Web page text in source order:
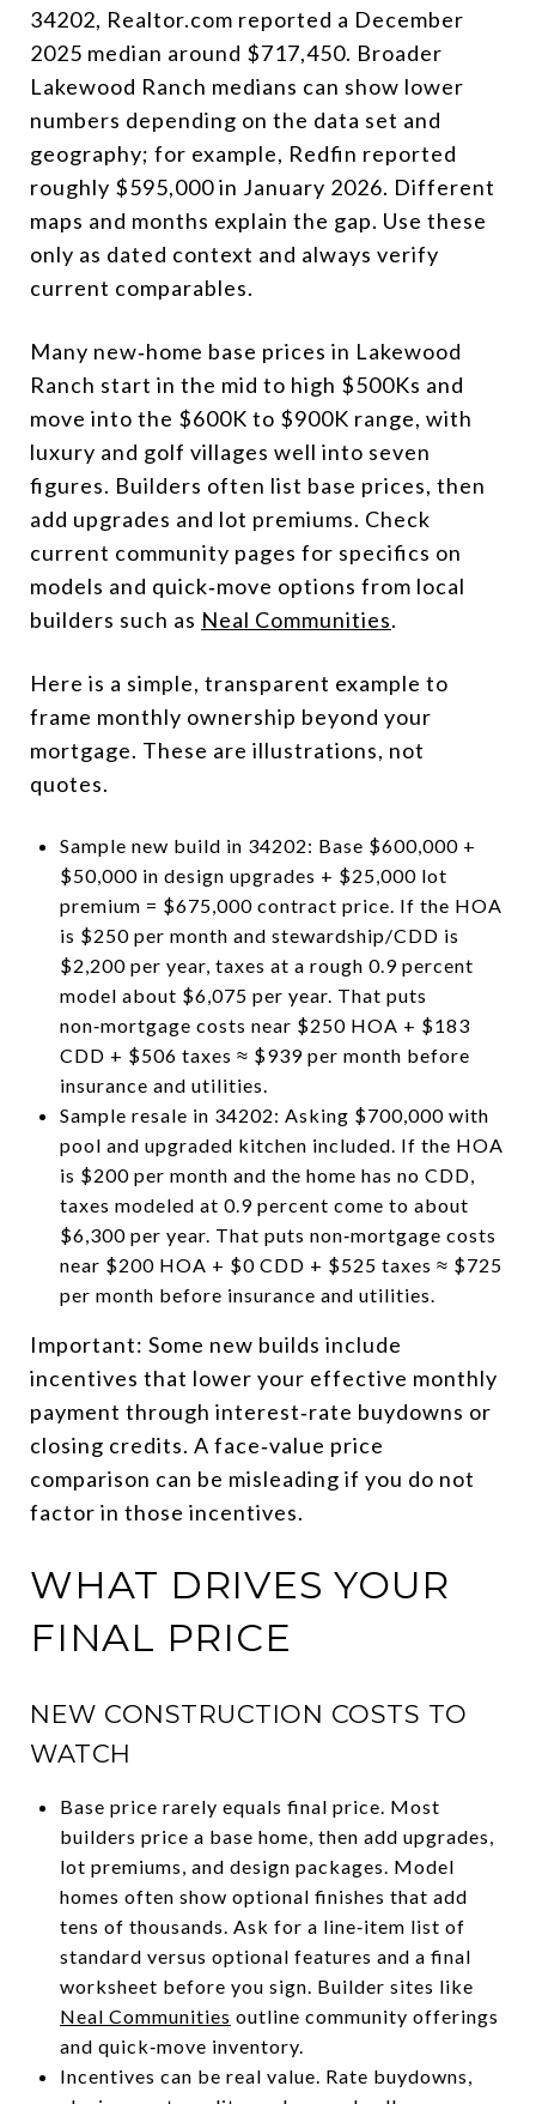
34202, Realtor.com reported a December
2025 median around $717,450. Broader
Lakewood Ranch medians can show lower
numbers depending on the data set and
geography; for example, Redfin reported
roughly $595,000 in January 2026. Different
maps and months explain the gap. Use these
only as dated context and always verify
current comparables.
Many new‑home base prices in Lakewood
Ranch start in the mid to high $500Ks and
move into the $600K to $900K range, with
luxury and golf villages well into seven
figures. Builders often list base prices, then
add upgrades and lot premiums. Check
current community pages for specifics on
models and quick‑move options from local
builders such as Neal Communities.
Here is a simple, transparent example to
frame monthly ownership beyond your
mortgage. These are illustrations, not
quotes.
Sample new build in 34202: Base $600,000 +
$50,000 in design upgrades + $25,000 lot
premium = $675,000 contract price. If the HOA
is $250 per month and stewardship/CDD is
$2,200 per year, taxes at a rough 0.9 percent
model about $6,075 per year. That puts
non‑mortgage costs near $250 HOA + $183
CDD + $506 taxes ≈ $939 per month before
insurance and utilities.
Sample resale in 34202: Asking $700,000 with
pool and upgraded kitchen included. If the HOA
is $200 per month and the home has no CDD,
taxes modeled at 0.9 percent come to about
$6,300 per year. That puts non‑mortgage costs
near $200 HOA + $0 CDD + $525 taxes ≈ $725
per month before insurance and utilities.
Important: Some new builds include
incentives that lower your effective monthly
payment through interest‑rate buydowns or
closing credits. A face‑value price
comparison can be misleading if you do not
factor in those incentives.
WHAT DRIVES YOUR
FINAL PRICE
NEW CONSTRUCTION COSTS TO
WATCH
Base price rarely equals final price. Most
builders price a base home, then add upgrades,
lot premiums, and design packages. Model
homes often show optional finishes that add
tens of thousands. Ask for a line‑item list of
standard versus optional features and a final
worksheet before you sign. Builder sites like
Neal Communities outline community offerings
and quick‑move inventory.
Incentives can be real value. Rate buydowns,